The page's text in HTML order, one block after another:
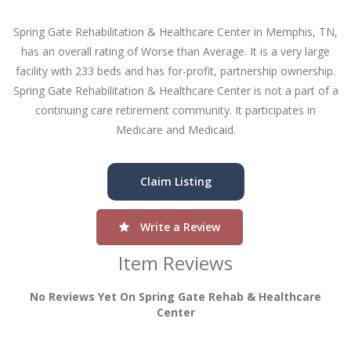
Spring Gate Rehabilitation & Healthcare Center in Memphis, TN,
has an overall rating of Worse than Average. It is a very large
facility with 233 beds and has for-profit, partnership ownership.
Spring Gate Rehabilitation & Healthcare Center is not a part of a
continuing care retirement community. It participates in
Medicare and Medicaid.
Claim Listing
Write a Review
Item Reviews
No Reviews Yet On Spring Gate Rehab & Healthcare
Center